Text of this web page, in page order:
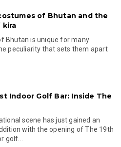
of Bhutan and the
kira
Bhutan is unique for many
peculiarity that sets them apart
Indoor Golf Bar: Inside The
scene has just gained an
with the opening of The 19th
golf...